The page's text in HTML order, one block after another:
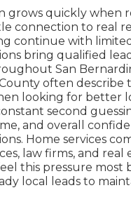
grows quickly when
connection to real
continue with
bring qualified
San
often describe
looking for better
second
and overall
Home services
law firms, and real
this pressure most
local leads to